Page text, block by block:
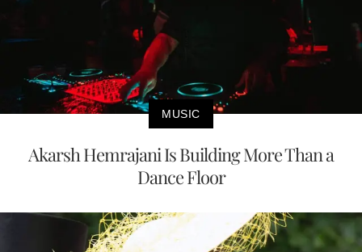
MUSIC
Akarsh Hemrajani Is Building More Than a
Dance Floor